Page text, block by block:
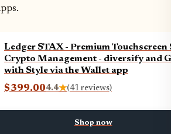
Ledger STAX - Premium
Crypto Management - diversify and
with Style via the Wallet app
$399.004.4★(41 reviews)
Shop now